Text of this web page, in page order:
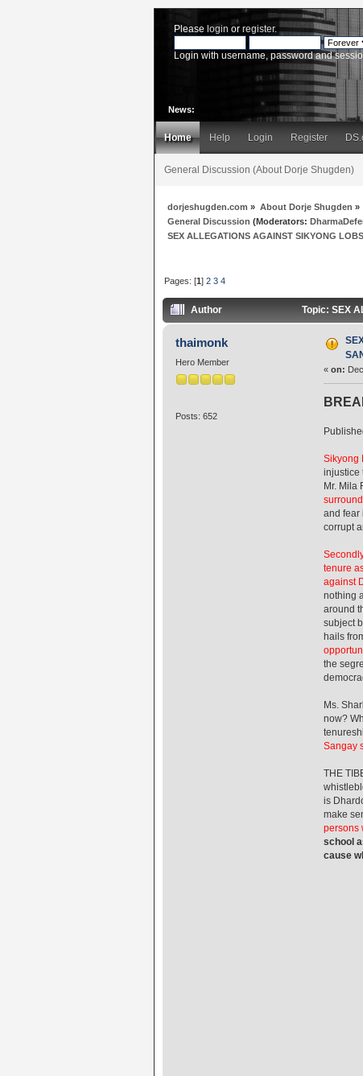
Please login or register.
Login with username, password and
News:
Home Help Login Register
General Discussion (About Dorje Shugden)
dorjeshugden.com » About Dorje Shugden »
General Discussion (Moderators:
SEX ALLEGATIONS AGAINST SIKYONG
Pages: [1]2 3 4
Author Topic: SEX
thaimonk
Hero Member
Posts: 652
« on:
Sikyong
injustice
Mr. Mila
and fear
corrupt
tenure
against
nothing
around
subject
hails
the
Ms.
now?
Sangay
THE
is
make
persons
school
cause